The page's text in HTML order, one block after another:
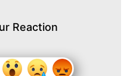
Reaction